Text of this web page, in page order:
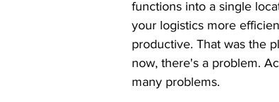
functions into a single
your logistics more
productive. That was the
now, there's a problem.
many problems.